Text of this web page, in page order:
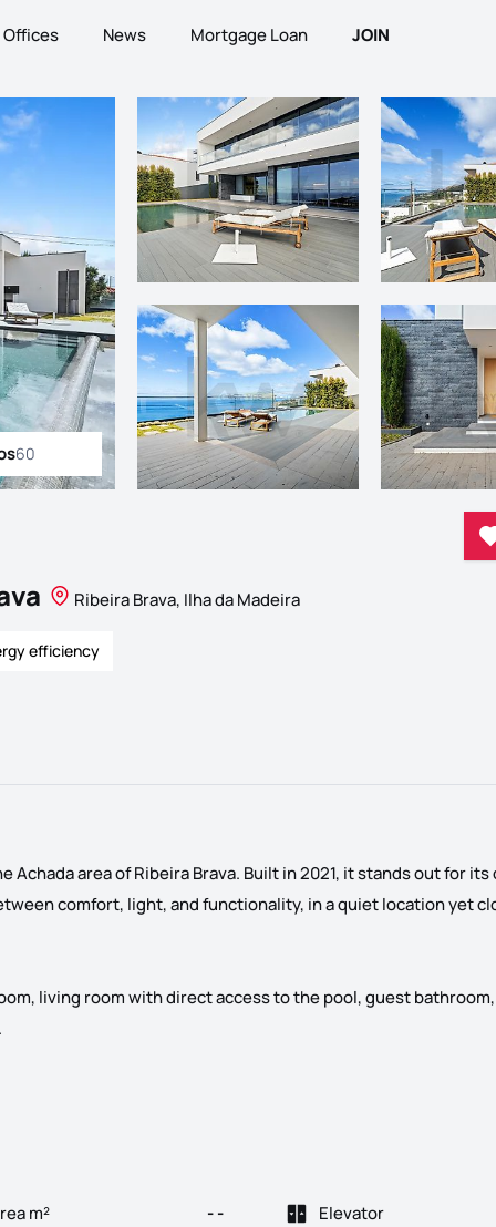
Offices News Mortgage Loan JOIN
photos
60
Ribeira Brava, Ilha da Madeira
efficiency
area of ​​Ribeira Brava. Built in 2021, it stands out for
comfort, light, and functionality, in a quiet location yet
living room with direct access to the pool, guest bathroom,
m² - -
Elevator